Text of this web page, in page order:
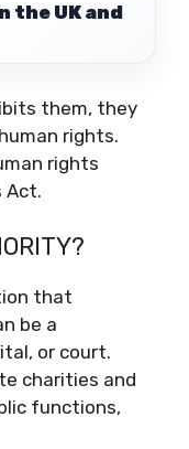
the UK and
them, they
rights.
rights
Act.
that
be a
or court.
charities and
functions,